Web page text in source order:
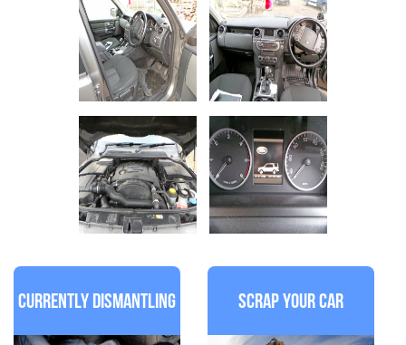
Currently Dismantling Scrap Your Car